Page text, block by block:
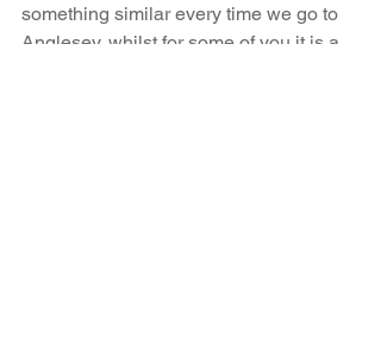
something similar every time we go to
Anglesey, whilst for some of you it is a